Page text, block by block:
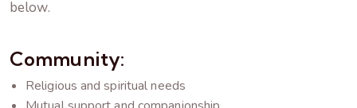
below.
Community:
Religious and spiritual needs